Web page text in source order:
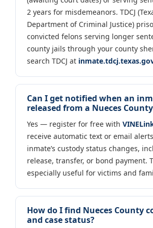
2 years for misdemeanors. TDCJ
Department of Criminal Justice)
convicted felons serving longer
county jails through your county
search TDCJ at
Can I get notified when an
released from a Nueces
Yes — register for free with
receive automatic text or email
inmate’s custody status changes,
release, transfer, or bond payment.
especially useful for victims and
How do I find Nueces County
and case status?